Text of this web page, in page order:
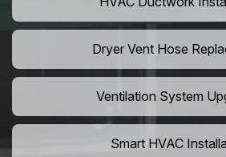
Dryer Vent Hose
Ventilation System
Smart HVAC